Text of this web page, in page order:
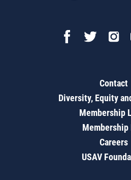
Contact
Diversity, Equity
Membership
Membership
Careers
USAV